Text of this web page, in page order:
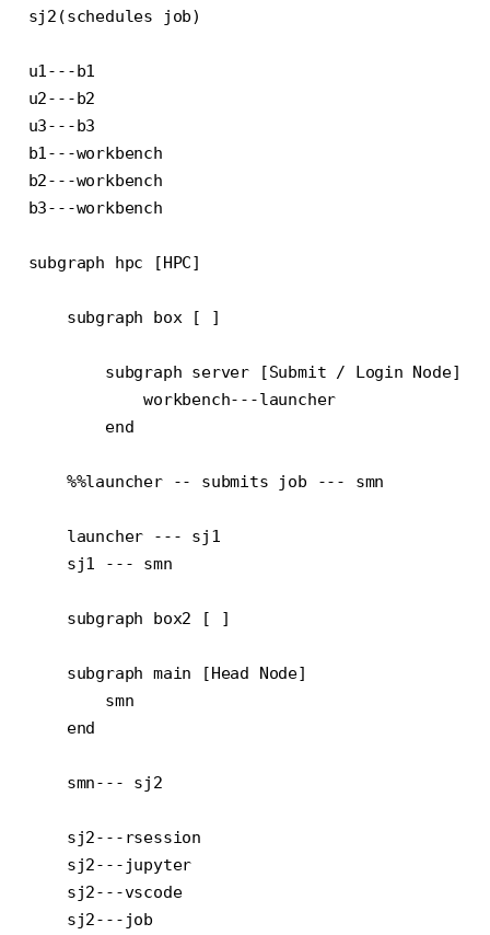
sj2(schedules job)
u1---b1
u2---b2
u3---b3
b1---workbench
b2---workbench
b3---workbench
subgraph hpc [HPC]
    subgraph box [ ]
        subgraph server [Submit / Login Node]
            workbench---launcher
        end
    %%launcher -- submits job --- smn
    launcher --- sj1
    sj1 --- smn
    subgraph box2 [ ]
    subgraph main [Head Node]
        smn
    end
    smn--- sj2
    sj2---rsession
    sj2---jupyter
    sj2---vscode
    sj2---job